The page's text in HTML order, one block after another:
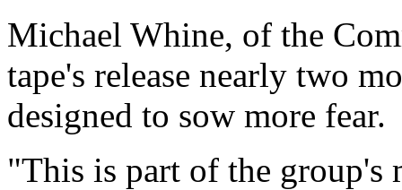
Michael Whine, of the
tape's release nearly two
designed to sow more fear.
"This is part of the group's